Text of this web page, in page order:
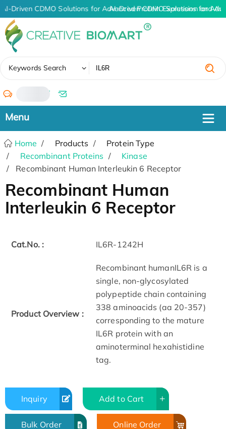
AI-Driven CDMO Solutions for Advanced Protein Expression and
AI-Driven CDMO Solutions for
Keywords Search
/
Home Products
Protein Type
Recombinant Proteins
Kinase
Recombinant Human Interleukin 6 Receptor
Recombinant Human
Interleukin 6 Receptor
Cat.No. : IL6R-1242H
Product Overview :
Recombinant humanIL6R is a
single, non-glycosylated
polypeptide chain containing
338 aminoacids (aa 20-357)
corresponding to the mature
IL6R protein with an
aminoterminal hexahistidine
tag.
Inquiry Add to Cart
Bulk Order Online Order